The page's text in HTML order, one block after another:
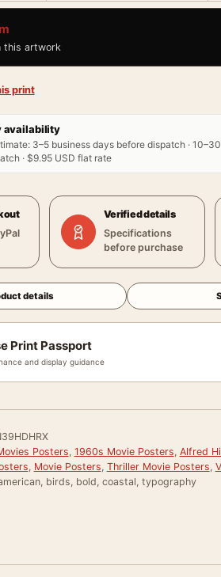
this artwork
print
availability
: 3–5 business days before dispatch · 10–30
· $9.95 USD flat rate
Verified details
Specifications
before purchase
details
Print Passport
and display guidance
Posters, 1960s Movie Posters, Alfred
, Movie Posters, Thriller Movie Posters,
birds, bold, coastal, typography